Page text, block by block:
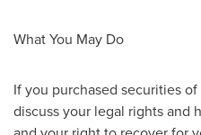
What You May Do
If you purchased securities
discuss your legal rights and